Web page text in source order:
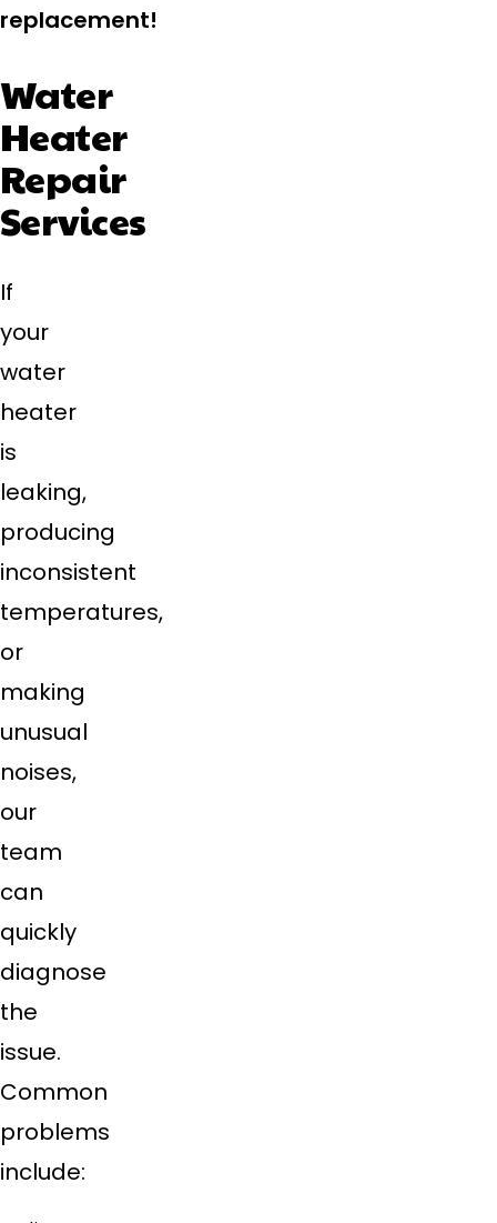
replacement!
Water
Heater
Repair
Services
If
your
water
heater
is
leaking,
producing
inconsistent
temperatures,
or
making
unusual
noises,
our
team
can
quickly
diagnose
the
issue.
Common
problems
include: